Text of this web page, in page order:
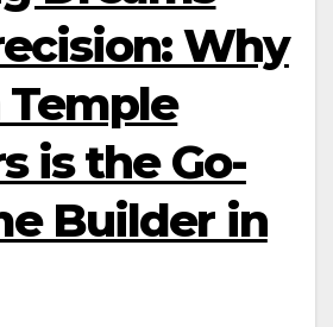
Why
Temple
is the Go-
Builder in